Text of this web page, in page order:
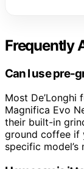
Frequently
Can I use pre-
Most
Magnifica Evo
their built-in
ground coffee if
specific